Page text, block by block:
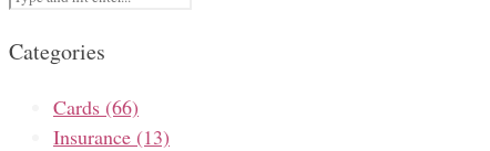
Categories
Cards (66)
Insurance (13)